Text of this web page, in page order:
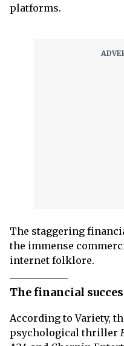
platforms.
The staggering
the immense
internet folklore.
The financial
According to Variety,
psychological thriller